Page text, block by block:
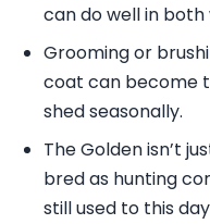
can do well in
Grooming or
coat can become
shed seasonally.
The Golden isn’t
bred as hunting
still used to this